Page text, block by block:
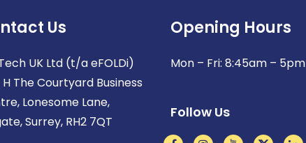
Us
UK Ltd (t/a eFOLDi)
The Courtyard Business
Lonesome Lane,
Surrey, RH2 7QT
Opening Hours
Mon – Fri: 8:45am – 5pm
Follow Us